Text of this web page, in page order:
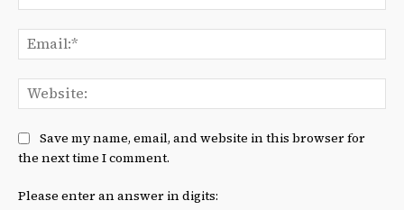
Save my name, email, and website in this browser for
the next time I comment.
Please enter an answer in digits: